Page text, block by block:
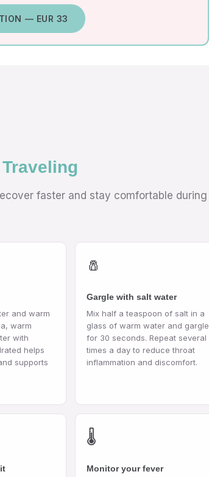
— EUR 33
faster and stay comfortable during
and warm
warm
with
helps
supports
🧂
Gargle with salt water
Mix half a teaspoon of salt in a
glass of warm water and gargle
for 30 seconds. Repeat several
times a day to reduce throat
inflammation and discomfort.
🌡️
Monitor your fever